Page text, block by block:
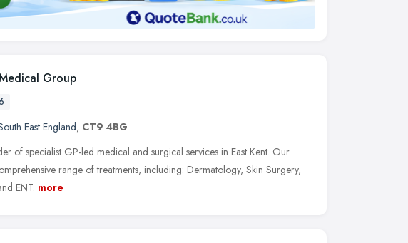
Group
East England, CT9 4BG
of specialist GP-led medical and surgical services in East Kent. Our
range of treatments, including: Dermatology, Skin Surgery,
ENT. more